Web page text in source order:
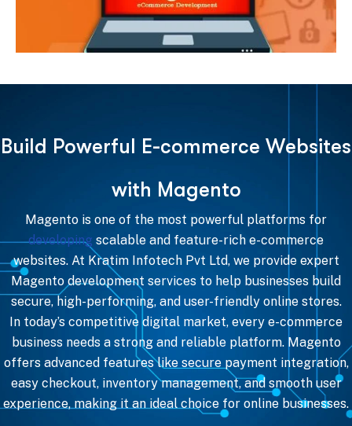
Bui d Powerfu E-commerce Websites
with Magento
Magento is one of the most powerful platforms for
developing scalable and feature-rich e-commerce
websites. At Kratim Infotech Pvt Ltd, we provide expert
Magento development services to help businesses build
secure, high-performing, and user-friendly online stores.
In today’s competitive digital market, every e-commerce
business needs a strong and reliable platform. Magento
offers advanced features like secure payment integration,
easy checkout, inventory management, and smooth user
experience, making it an ideal choice for online businesses.